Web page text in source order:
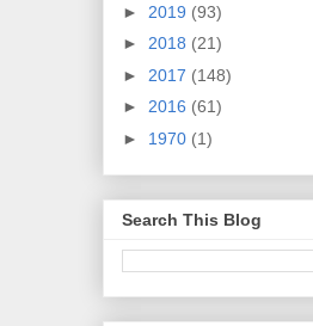
► 2019 (93)
► 2018 (21)
► 2017 (148)
► 2016 (61)
► 1970 (1)
Search This Blog